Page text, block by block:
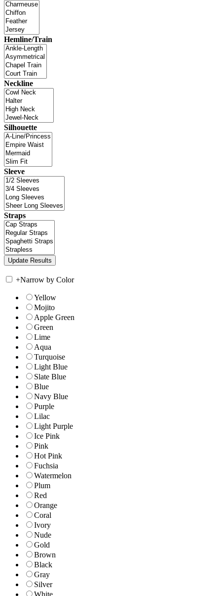
Hemline/Train
Neckline
Silhouette
Sleeve
Straps
+Narrow by Color
Yellow
Mojito
Apple Green
Green
Lime
Aqua
Turquoise
Light Blue
Slate Blue
Blue
Navy Blue
Purple
Lilac
Light Purple
Ice Pink
Pink
Hot Pink
Fuchsia
Watermelon
Plum
Red
Orange
Coral
Ivory
Nude
Gold
Brown
Black
Gray
Silver
White